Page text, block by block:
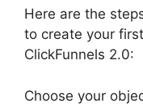
Here are the
to create your
ClickFunnels 2.0:
Choose your